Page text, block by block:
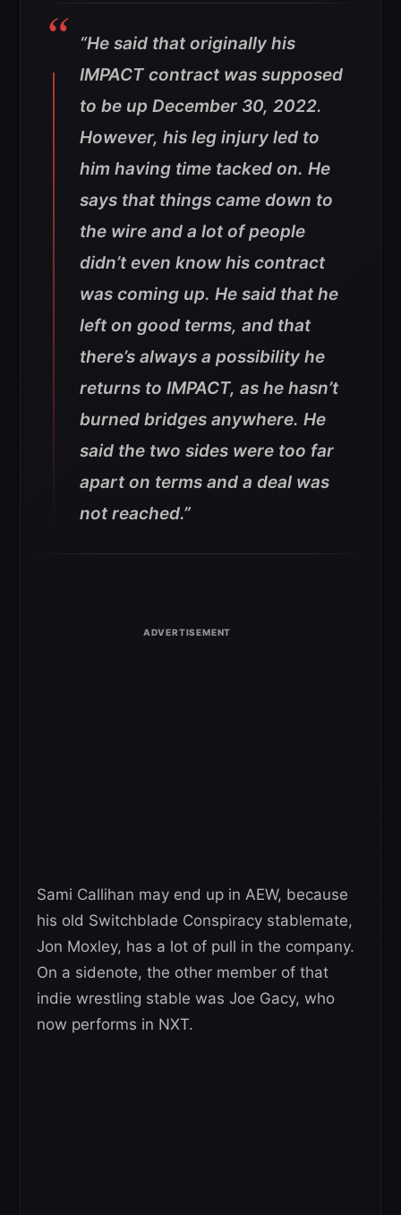
“He said that originally his
IMPACT contract was supposed
to be up December 30, 2022.
However, his leg injury led to
him having time tacked on. He
says that things came down to
the wire and a lot of people
didn’t even know his contract
was coming up. He said that he
left on good terms, and that
there’s always a possibility he
returns to IMPACT, as he hasn’t
burned bridges anywhere. He
said the two sides were too far
apart on terms and a deal was
not reached.”
Sami Callihan may end up in AEW, because
his old Switchblade Conspiracy stablemate,
Jon Moxley, has a lot of pull in the company.
On a sidenote, the other member of that
indie wrestling stable was Joe Gacy, who
now performs in NXT.